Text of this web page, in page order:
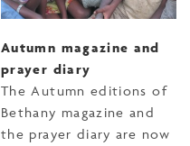
Autumn magazine and
prayer diary
The Autumn editions of
Bethany magazine and
the prayer diary are now